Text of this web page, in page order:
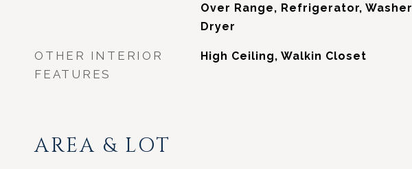
Over Range, Refrigerator, Washer
Dryer
OTHER INTERIOR
FEATURES
High Ceiling, Walkin Closet
AREA & LOT